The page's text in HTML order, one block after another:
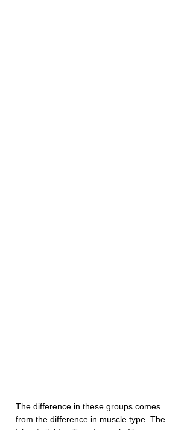
The difference in these groups comes
from the difference in muscle type. The